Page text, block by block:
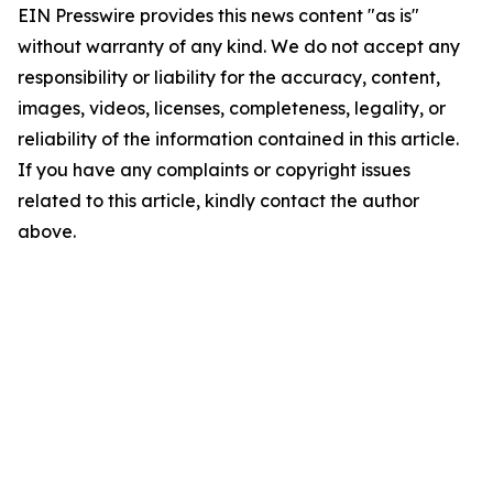
EIN Presswire provides this news content "as is"
without warranty of any kind. We do not accept any
responsibility or liability for the accuracy, content,
images, videos, licenses, completeness, legality, or
reliability of the information contained in this article.
If you have any complaints or copyright issues
related to this article, kindly contact the author
above.